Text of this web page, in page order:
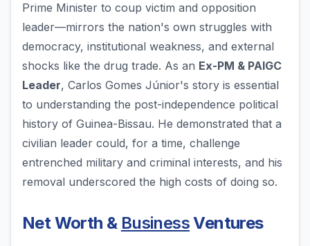
Prime Minister to coup victim and opposition
leader—mirrors the nation's own struggles with
democracy, institutional weakness, and external
shocks like the drug trade. As an Ex-PM & PAIGC
Leader, Carlos Gomes Júnior's story is essential
to understanding the post-independence political
history of Guinea-Bissau. He demonstrated that a
civilian leader could, for a time, challenge
entrenched military and criminal interests, and his
removal underscored the high costs of doing so.
Net Worth & BusinessVentures